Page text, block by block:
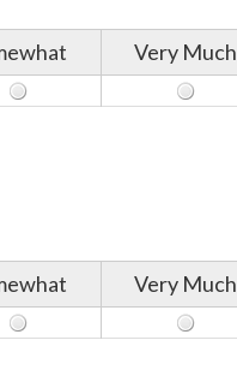
Very Much
Very Much